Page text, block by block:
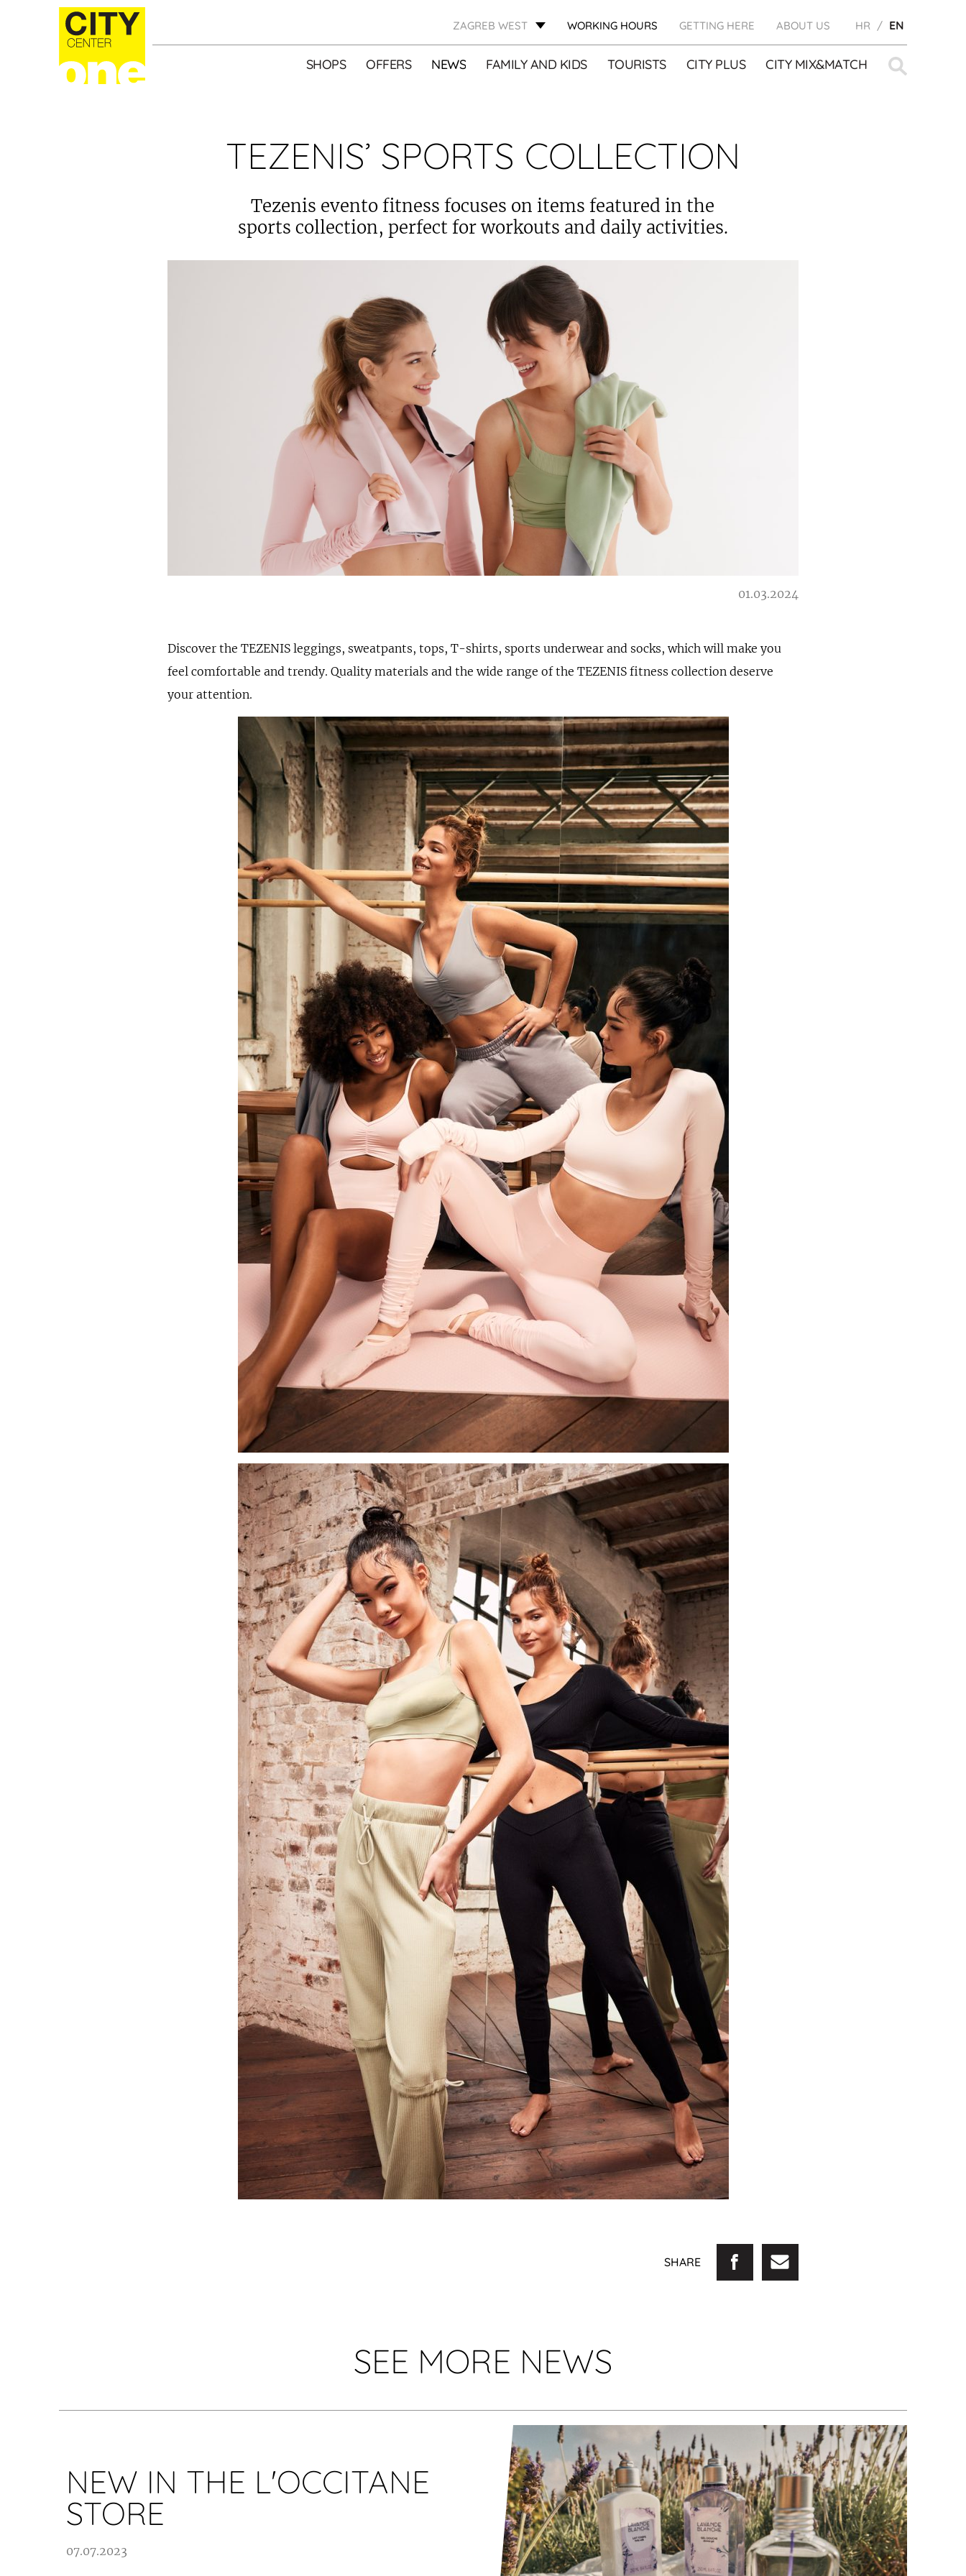
ZAGREB WEST WORKING HOURS GETTING HERE ABOUT US HR EN
for:
SHOPS OFFERS NEWS FAMILY AND KIDS TOURISTS CITY PLUS CITY MIX&MATCH
TEZENIS’ SPORTS COLLECTION
Tezenis evento fitness focuses on items featured in the
sports collection, perfect for workouts and daily activities.
01.03.2024
Discover the TEZENIS leggings, sweatpants, tops, T-shirts, sports underwear and socks, which will make you
feel comfortable and trendy. Quality materials and the wide range of the TEZENIS fitness collection deserve
your attention.
SHARE
SEE MORE NEWS
NEW IN THE L'OCCITANE
STORE
07.07.2023